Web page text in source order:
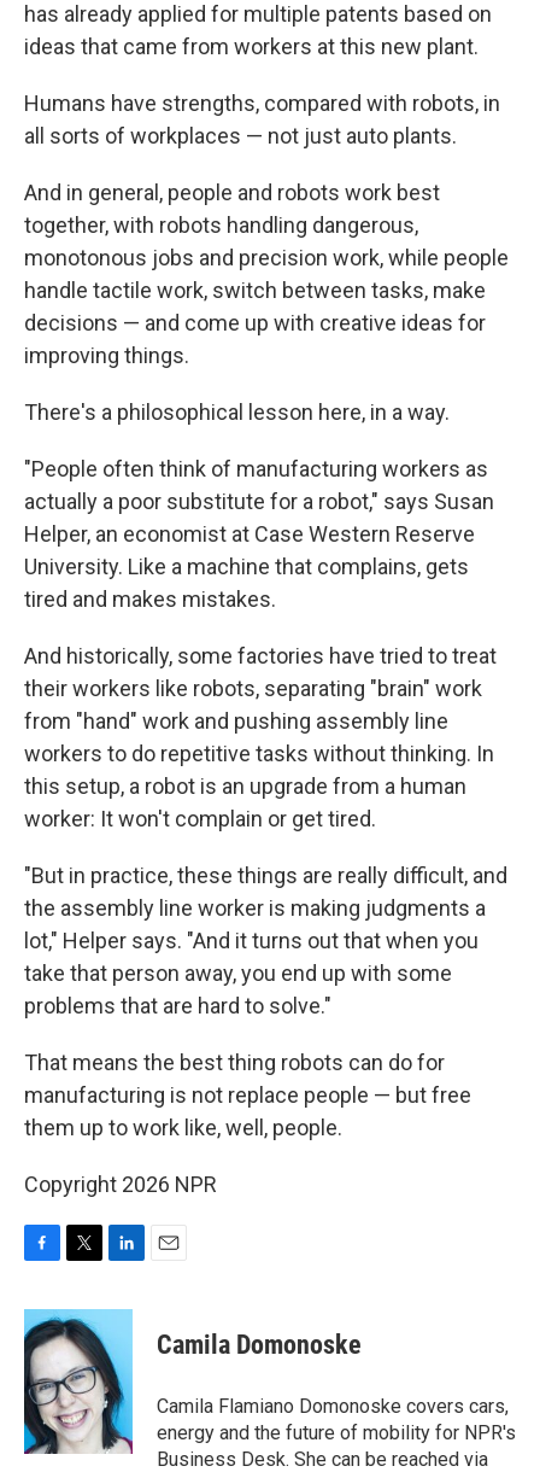
has already applied for multiple patents based on
ideas that came from workers at this new plant.
Humans have strengths, compared with robots, in
all sorts of workplaces — not just auto plants.
And in general, people and robots work best
together, with robots handling dangerous,
monotonous jobs and precision work, while people
handle tactile work, switch between tasks, make
decisions — and come up with creative ideas for
improving things.
There's a philosophical lesson here, in a way.
"People often think of manufacturing workers as
actually a poor substitute for a robot," says Susan
Helper, an economist at Case Western Reserve
University. Like a machine that complains, gets
tired and makes mistakes.
And historically, some factories have tried to treat
their workers like robots, separating "brain" work
from "hand" work and pushing assembly line
workers to do repetitive tasks without thinking. In
this setup, a robot is an upgrade from a human
worker: It won't complain or get tired.
"But in practice, these things are really difficult, and
the assembly line worker is making judgments a
lot," Helper says. "And it turns out that when you
take that person away, you end up with some
problems that are hard to solve."
That means the best thing robots can do for
manufacturing is not replace people — but free
them up to work like, well, people.
Copyright 2026 NPR
c
e
b
o
o
k
i
t
t
e
r
n
e
d
I
n
Camila Domonoske
Camila Flamiano Domonoske covers cars,
energy and the future of mobility for NPR's
Business Desk. She can be reached via